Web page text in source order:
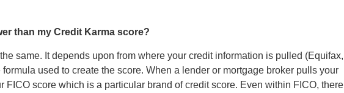
than my Credit Karma score?
same. It depends upon from where your credit information is pulled (Equifax,
used to create the score. When a lender or mortgage broker pulls your
FICO score which is a particular brand of credit score. Even within FICO, there